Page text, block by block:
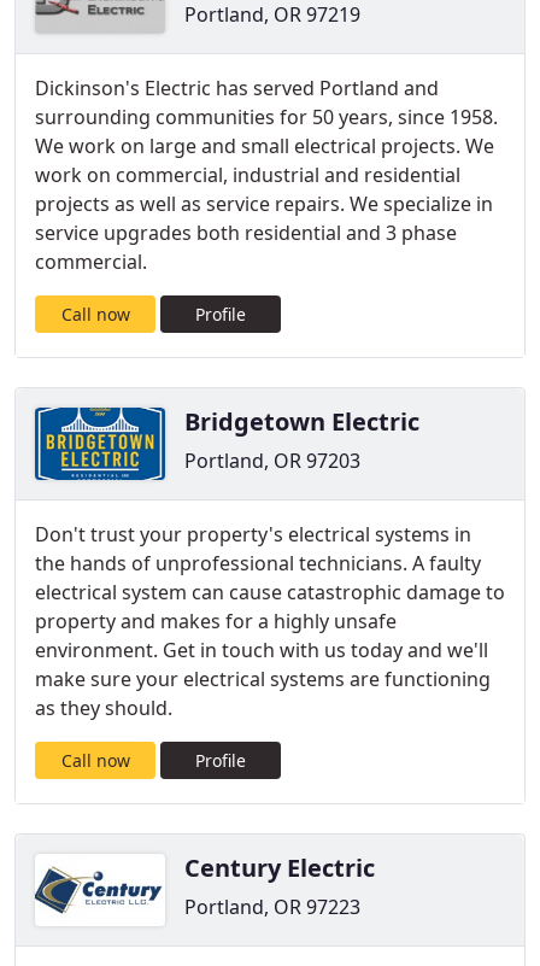
Portland, OR 97219
Dickinson's Electric has served Portland and
surrounding communities for 50 years, since 1958.
We work on large and small electrical projects. We
work on commercial, industrial and residential
projects as well as service repairs. We specialize in
service upgrades both residential and 3 phase
commercial.
Call now Profile
Bridgetown Electric
Portland, OR 97203
Don't trust your property's electrical systems in
the hands of unprofessional technicians. A faulty
electrical system can cause catastrophic damage to
property and makes for a highly unsafe
environment. Get in touch with us today and we'll
make sure your electrical systems are functioning
as they should.
Call now Profile
Century Electric
Portland, OR 97223